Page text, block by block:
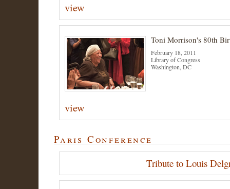
view
Toni Morrison's 80th
February 18, 2011
Library of Congress
Washington, DC
view
Paris Conference
Tribute to Louis